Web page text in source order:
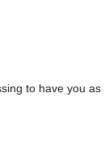
to have you as